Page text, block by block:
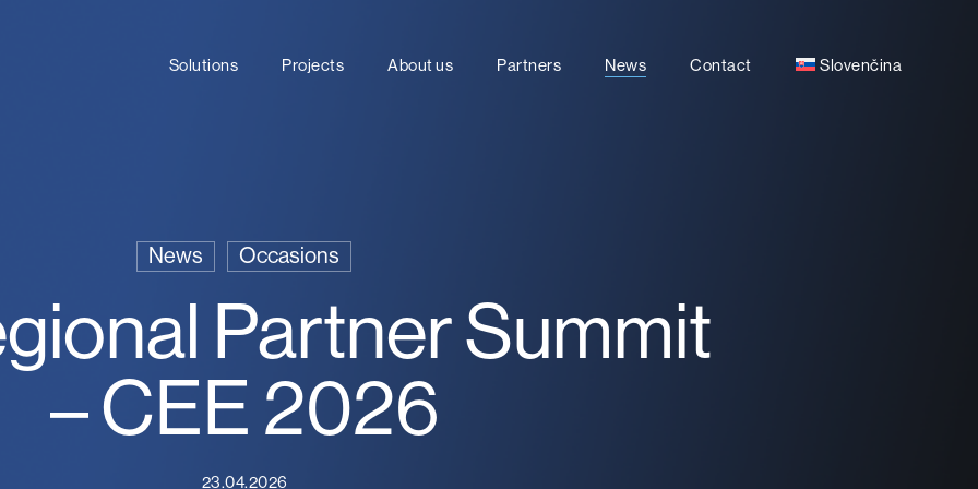
Solutions Projects About us Partners News Contact Slovenčina
News Occasions
Partner Summit
– CEE 2026
23.04.2026